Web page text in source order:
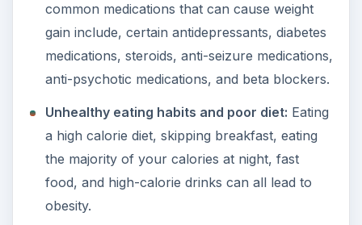
common medications that can cause weight
gain include, certain antidepressants, diabetes
medications, steroids, anti-seizure medications,
anti-psychotic medications, and beta blockers.
Unhealthy eating habits and poor diet: Eating
a high calorie diet, skipping breakfast, eating
the majority of your calories at night, fast
food, and high-calorie drinks can all lead to
obesity.